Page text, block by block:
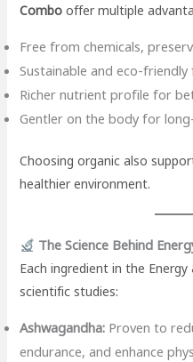
Combo offer multiple
Free from chemicals,
Sustainable and eco-
Richer nutrient profile for
Gentler on the body for
Choosing organic also
healthier environment.
The Science Behind
Each ingredient in the
scientific studies:
Ashwagandha: Proven to
endurance, and enhance